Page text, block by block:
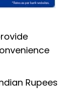
Rupees